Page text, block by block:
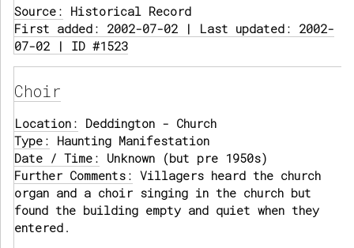
Source: Historical Record
First added: 2002-07-02 | Last updated: 2002-
07-02 | ID #1523
Choir
Location: Deddington - Church
Type: Haunting Manifestation
Date / Time: Unknown (but pre 1950s)
Further Comments: Villagers heard the church
organ and a choir singing in the church but
found the building empty and quiet when they
entered.